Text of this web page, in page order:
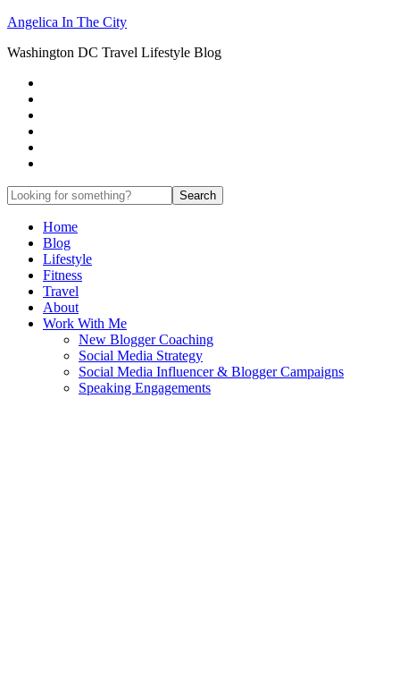
Angelica In The City
Washington DC Travel Lifestyle Blog
Home
Blog
Lifestyle
Fitness
Travel
About
Work With Me
New Blogger Coaching
Social Media Strategy
Social Media Influencer & Blogger Campaigns
Speaking Engagements